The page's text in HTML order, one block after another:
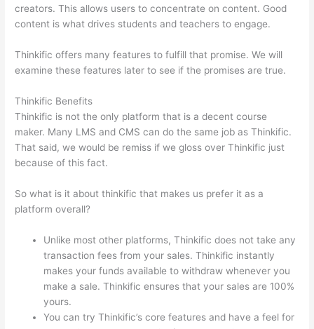
creators. This allows users to concentrate on content. Good
content is what drives students and teachers to engage.
Thinkific offers many features to fulfill that promise. We will
examine these features later to see if the promises are true.
Thinkific Benefits
Thinkific is not the only platform that is a decent course
maker. Many LMS and CMS can do the same job as Thinkific.
That said, we would be remiss if we gloss over Thinkific just
because of this fact.
So what is it about thinkific that makes us prefer it as a
platform overall?
Unlike most other platforms, Thinkific does not take any
transaction fees from your sales. Thinkific instantly
makes your funds available to withdraw whenever you
make a sale. Thinkific ensures that your sales are 100%
yours.
You can try Thinkific’s core features and have a feel for